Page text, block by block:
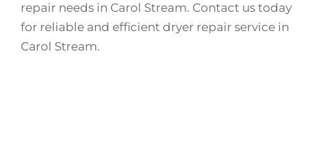
repair needs in Carol Stream. Contact us today
for reliable and efficient dryer repair service in
Carol Stream.